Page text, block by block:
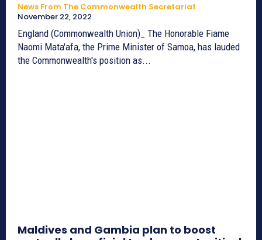
News From The Commonwealth Secretariat
November 22, 2022
England (Commonwealth Union)_ The Honorable Fiame
Naomi Mata'afa, the Prime Minister of Samoa, has lauded
the Commonwealth's position as...
Maldives and Gambia plan to boost